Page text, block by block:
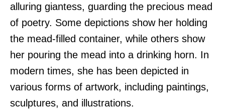
alluring giantess, guarding the precious mead
of poetry. Some depictions show her holding
the mead-filled container, while others show
her pouring the mead into a drinking horn. In
modern times, she has been depicted in
various forms of artwork, including paintings,
sculptures, and illustrations.